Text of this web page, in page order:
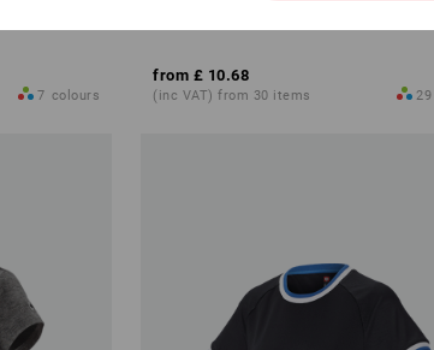
7 colours
from £ 10.68
(inc VAT) from 30 items 29